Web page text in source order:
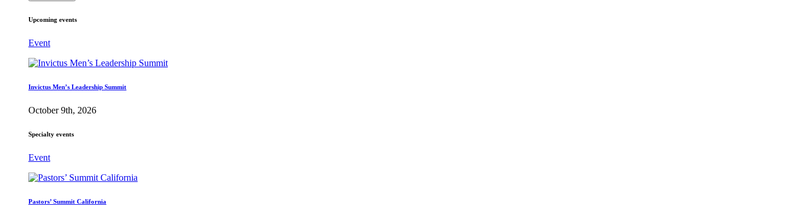
Upcoming events
Event
Invictus Men’s Leadership Summit
October 9th, 2026
Specialty events
Event
Pastors’ Summit California